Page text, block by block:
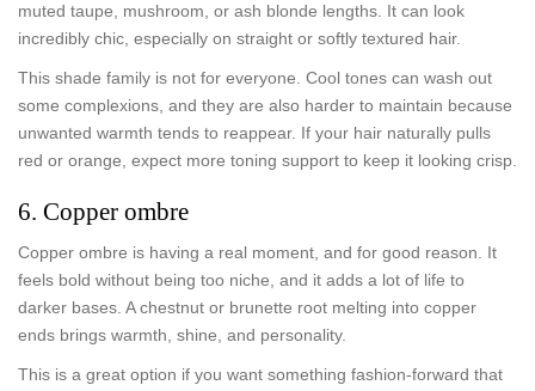
muted taupe, mushroom, or ash blonde lengths. It can look
incredibly chic, especially on straight or softly textured hair.
This shade family is not for everyone. Cool tones can wash out
some complexions, and they are also harder to maintain because
unwanted warmth tends to reappear. If your hair naturally pulls
red or orange, expect more toning support to keep it looking crisp.
6. Copper ombre
Copper ombre is having a real moment, and for good reason. It
feels bold without being too niche, and it adds a lot of life to
darker bases. A chestnut or brunette root melting into copper
ends brings warmth, shine, and personality.
This is a great option if you want something fashion-forward that